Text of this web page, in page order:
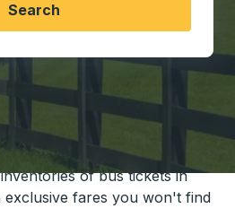
Search
with Trailways
of bus tickets in
exclusive fares you won't find